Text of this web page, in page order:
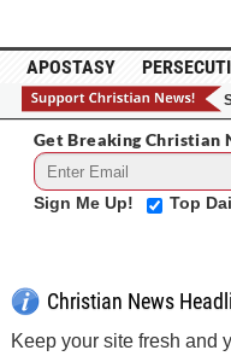
APOSTASY
Get Breaking Christian
Sign Me Up! Top
Christian News
Keep your site fresh and